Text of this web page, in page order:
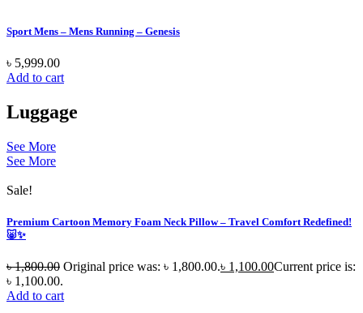
Sport Mens – Mens Running – Genesis
৳ 5,999.00
Add to cart
Luggage
See More
See More
Sale!
Premium Cartoon Memory Foam Neck Pillow – Travel Comfort Redefined!
🐷✨
৳1,800.00 Original price was: ৳ 1,800.00.৳ 1,100.00Current price is:
৳ 1,100.00.
Add to cart